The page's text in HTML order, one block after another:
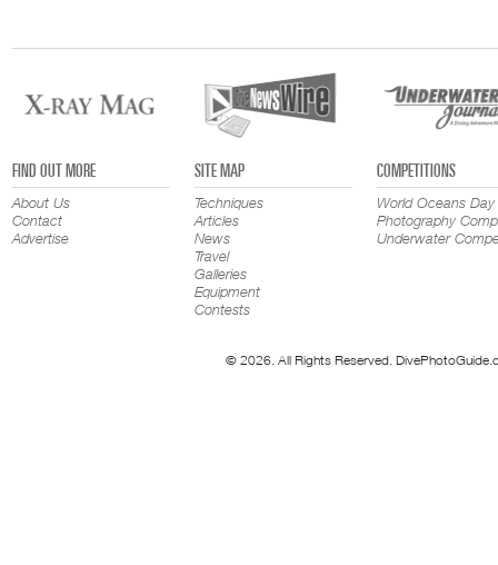
FIND OUT MORE
About Us
Contact
Advertise
SITE MAP
Techniques
Articles
News
Travel
Galleries
Equipment
Contests
COMPETITIONS
World Oceans Day
Photography
Underwater
© 2026. All Rights Reserved.